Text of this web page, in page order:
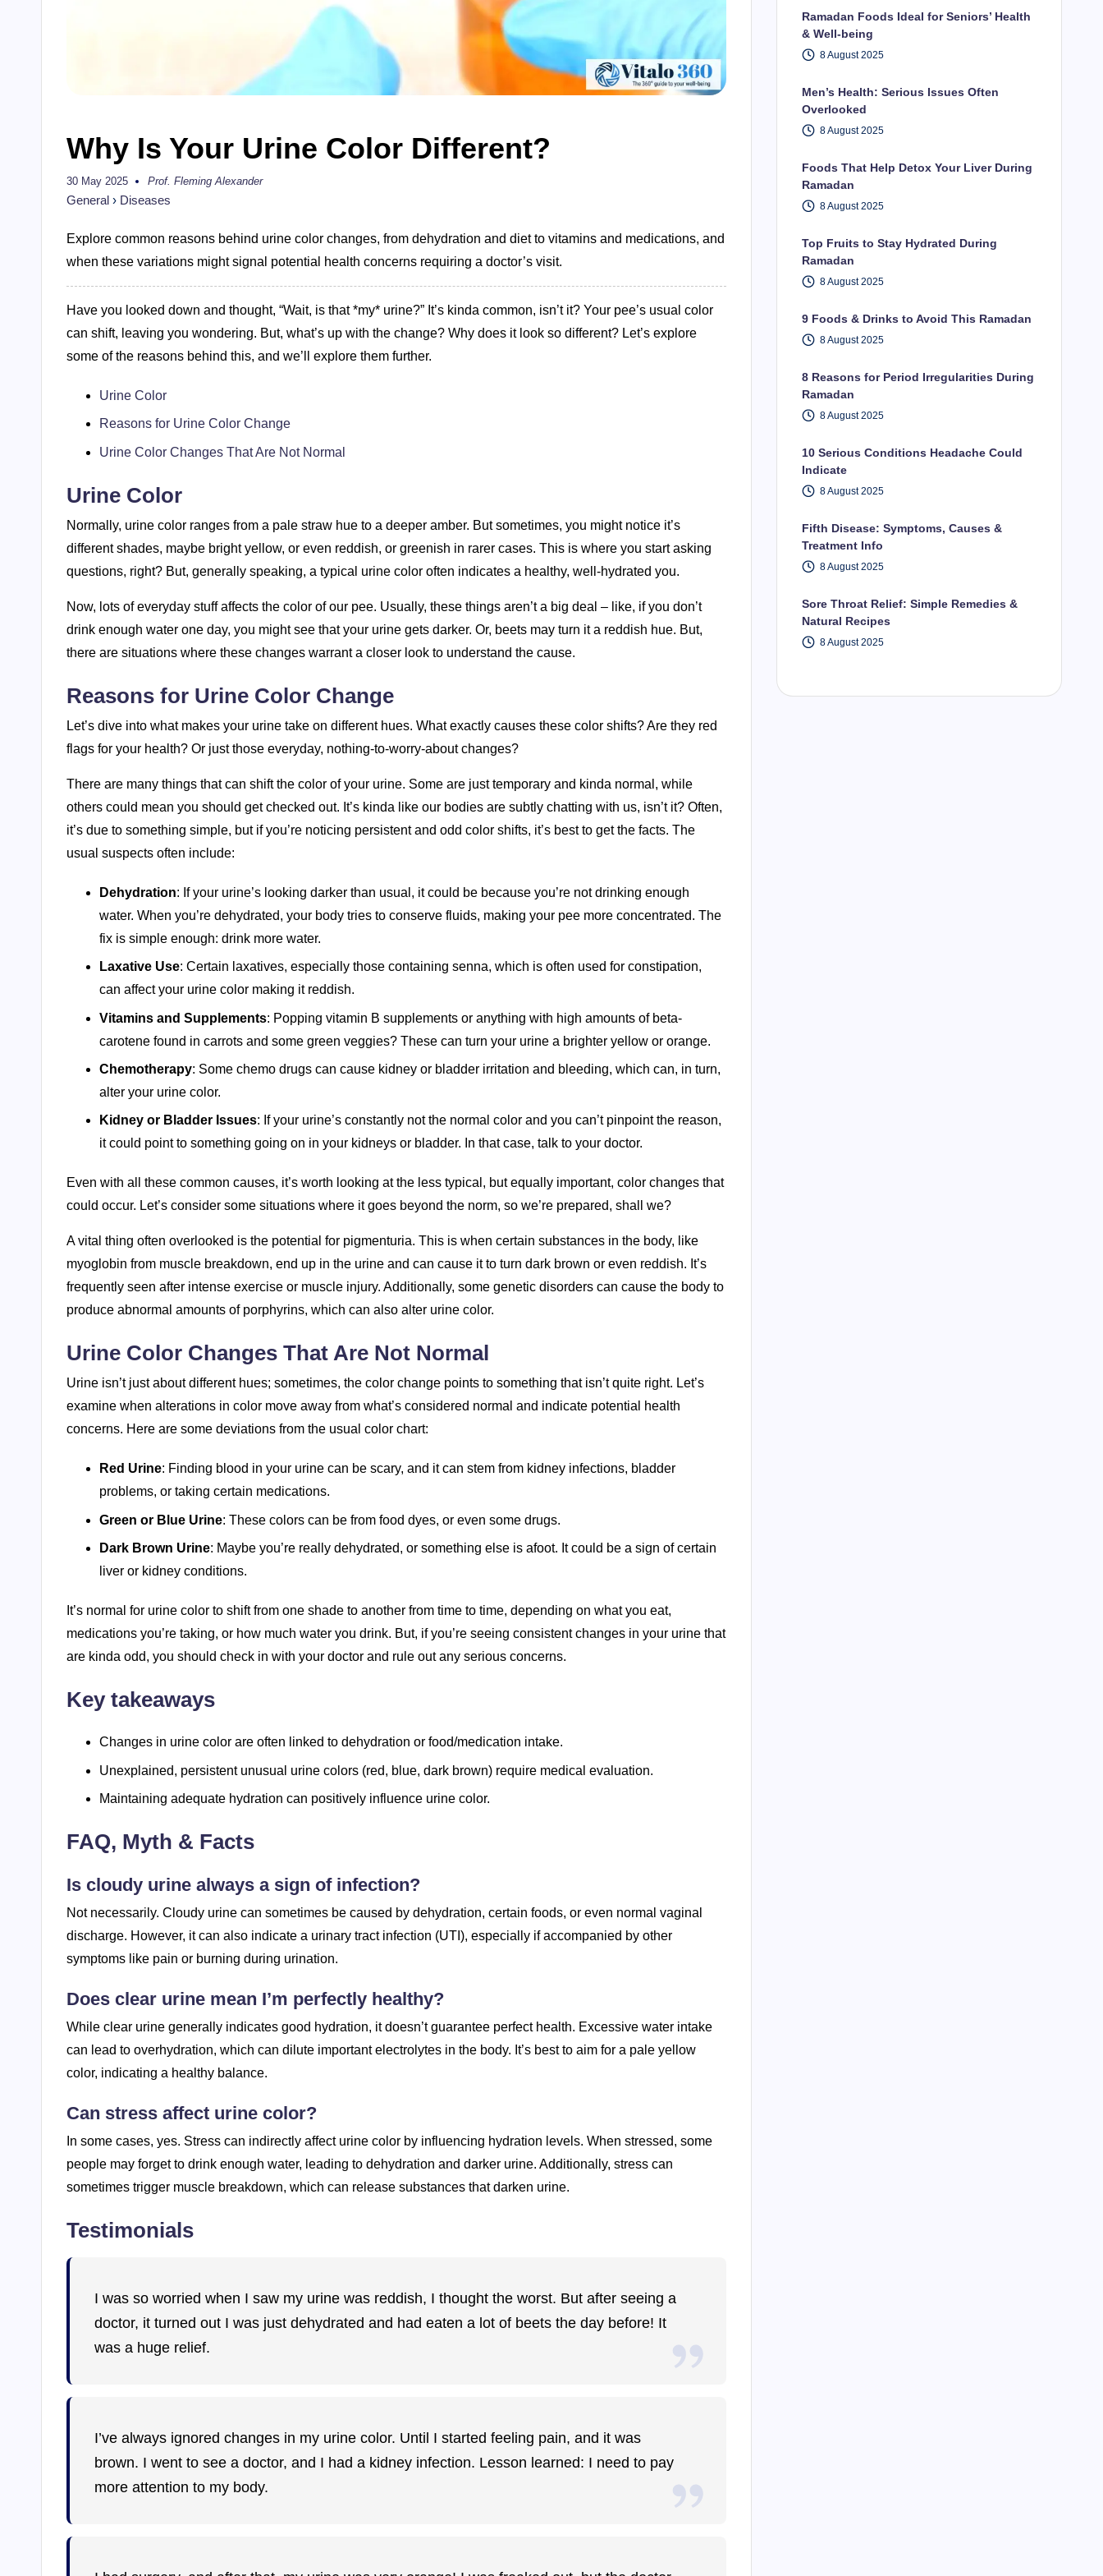
Why Is Your Urine Color Different?
30 May 2025
Posted
by
Prof. Fleming Alexander
General › Diseases
Explore common reasons behind urine color changes, from dehydration and diet to vitamins and medications, and
when these variations might signal potential health concerns requiring a doctor’s visit.
Have you looked down and thought, “Wait, is that *my* urine?” It’s kinda common, isn’t it? Your pee’s usual color
can shift, leaving you wondering. But, what’s up with the change? Why does it look so different? Let’s explore
some of the reasons behind this, and we’ll explore them further.
Urine Color
Reasons for Urine Color Change
Urine Color Changes That Are Not Normal
Urine Color
Normally, urine color ranges from a pale straw hue to a deeper amber. But sometimes, you might notice it’s
different shades, maybe bright yellow, or even reddish, or greenish in rarer cases. This is where you start asking
questions, right? But, generally speaking, a typical urine color often indicates a healthy, well-hydrated you.
Now, lots of everyday stuff affects the color of our pee. Usually, these things aren’t a big deal – like, if you don’t
drink enough water one day, you might see that your urine gets darker. Or, beets may turn it a reddish hue. But,
there are situations where these changes warrant a closer look to understand the cause.
Reasons for Urine Color Change
Let’s dive into what makes your urine take on different hues. What exactly causes these color shifts? Are they red
flags for your health? Or just those everyday, nothing-to-worry-about changes?
There are many things that can shift the color of your urine. Some are just temporary and kinda normal, while
others could mean you should get checked out. It’s kinda like our bodies are subtly chatting with us, isn’t it? Often,
it’s due to something simple, but if you’re noticing persistent and odd color shifts, it’s best to get the facts. The
usual suspects often include:
Dehydration: If your urine’s looking darker than usual, it could be because you’re not drinking enough
water. When you’re dehydrated, your body tries to conserve fluids, making your pee more concentrated. The
fix is simple enough: drink more water.
Laxative Use: Certain laxatives, especially those containing senna, which is often used for constipation,
can affect your urine color making it reddish.
Vitamins and Supplements: Popping vitamin B supplements or anything with high amounts of beta-
carotene found in carrots and some green veggies? These can turn your urine a brighter yellow or orange.
Chemotherapy: Some chemo drugs can cause kidney or bladder irritation and bleeding, which can, in turn,
alter your urine color.
Kidney or Bladder Issues: If your urine’s constantly not the normal color and you can’t pinpoint the reason,
it could point to something going on in your kidneys or bladder. In that case, talk to your doctor.
Even with all these common causes, it’s worth looking at the less typical, but equally important, color changes that
could occur. Let’s consider some situations where it goes beyond the norm, so we’re prepared, shall we?
A vital thing often overlooked is the potential for pigmenturia. This is when certain substances in the body, like
myoglobin from muscle breakdown, end up in the urine and can cause it to turn dark brown or even reddish. It’s
frequently seen after intense exercise or muscle injury. Additionally, some genetic disorders can cause the body to
produce abnormal amounts of porphyrins, which can also alter urine color.
Urine Color Changes That Are Not Normal
Urine isn’t just about different hues; sometimes, the color change points to something that isn’t quite right. Let’s
examine when alterations in color move away from what’s considered normal and indicate potential health
concerns. Here are some deviations from the usual color chart:
Red Urine: Finding blood in your urine can be scary, and it can stem from kidney infections, bladder
problems, or taking certain medications.
Green or Blue Urine: These colors can be from food dyes, or even some drugs.
Dark Brown Urine: Maybe you’re really dehydrated, or something else is afoot. It could be a sign of certain
liver or kidney conditions.
It’s normal for urine color to shift from one shade to another from time to time, depending on what you eat,
medications you’re taking, or how much water you drink. But, if you’re seeing consistent changes in your urine that
are kinda odd, you should check in with your doctor and rule out any serious concerns.
Key takeaways
Changes in urine color are often linked to dehydration or food/medication intake.
Unexplained, persistent unusual urine colors (red, blue, dark brown) require medical evaluation.
Maintaining adequate hydration can positively influence urine color.
FAQ, Myth & Facts
Is cloudy urine always a sign of infection?
Not necessarily. Cloudy urine can sometimes be caused by dehydration, certain foods, or even normal vaginal
discharge. However, it can also indicate a urinary tract infection (UTI), especially if accompanied by other
symptoms like pain or burning during urination.
Does clear urine mean I’m perfectly healthy?
While clear urine generally indicates good hydration, it doesn’t guarantee perfect health. Excessive water intake
can lead to overhydration, which can dilute important electrolytes in the body. It’s best to aim for a pale yellow
color, indicating a healthy balance.
Can stress affect urine color?
In some cases, yes. Stress can indirectly affect urine color by influencing hydration levels. When stressed, some
people may forget to drink enough water, leading to dehydration and darker urine. Additionally, stress can
sometimes trigger muscle breakdown, which can release substances that darken urine.
Testimonials
I was so worried when I saw my urine was reddish, I thought the worst. But after seeing a
doctor, it turned out I was just dehydrated and had eaten a lot of beets the day before! It
was a huge relief.
I’ve always ignored changes in my urine color. Until I started feeling pain, and it was
brown. I went to see a doctor, and I had a kidney infection. Lesson learned: I need to pay
more attention to my body.
Ramadan Foods Ideal for Seniors’ Health
& Well-being
8 August 2025
Men’s Health: Serious Issues Often
Overlooked
8 August 2025
Foods That Help Detox Your Liver During
Ramadan
8 August 2025
Top Fruits to Stay Hydrated During
Ramadan
8 August 2025
9 Foods & Drinks to Avoid This Ramadan
8 August 2025
8 Reasons for Period Irregularities During
Ramadan
8 August 2025
10 Serious Conditions Headache Could
Indicate
8 August 2025
Fifth Disease: Symptoms, Causes &
Treatment Info
8 August 2025
Sore Throat Relief: Simple Remedies &
Natural Recipes
8 August 2025